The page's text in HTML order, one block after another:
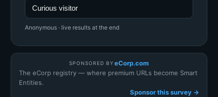
Curious visitor
Anonymous · live results at the end
SPONSORED BY eCorp.com
The eCorp registry — where premium URLs become Smart
Entities.
Sponsor this survey →